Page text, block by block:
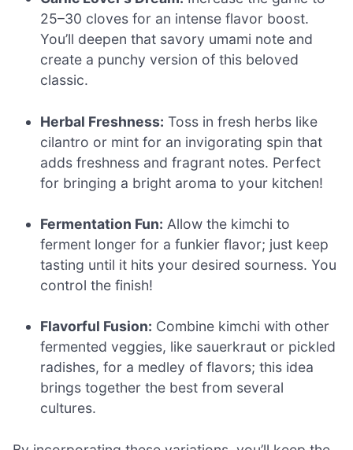
25–30 cloves for an intense flavor boost.
You’ll deepen that savory umami note and
create a punchy version of this beloved
classic.
Herbal Freshness: Toss in fresh herbs like
cilantro or mint for an invigorating spin that
adds freshness and fragrant notes. Perfect
for bringing a bright aroma to your kitchen!
Fermentation Fun: Allow the kimchi to
ferment longer for a funkier flavor; just keep
tasting until it hits your desired sourness. You
control the finish!
Flavorful Fusion: Combine kimchi with other
fermented veggies, like sauerkraut or pickled
radishes, for a medley of flavors; this idea
brings together the best from several
cultures.